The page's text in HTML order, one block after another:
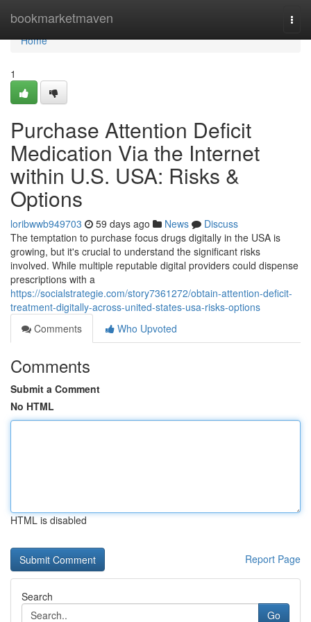
bookmarketmaven
Home
Home
1
Purchase Attention Deficit
Medication Via the Internet
within U.S. USA: Risks &
Options
loribwwb949703 59 days ago News
Discuss
The temptation to purchase focus drugs digitally in the USA is
growing, but it's crucial to understand the significant risks
involved. While multiple reputable digital providers could dispense
prescriptions with a
https://socialstrategie.com/story7361272/obtain-attention-deficit-
treatment-digitally-across-united-states-usa-risks-options
Comments
Who Upvoted
Comments
Submit a Comment
No HTML
HTML is disabled
Report Page
Search
Go